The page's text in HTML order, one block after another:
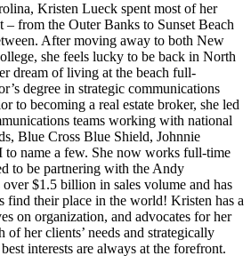
Kristen Lueck spent most of her
– from the Outer Banks to Sunset Beach
After moving away to both New
she feels lucky to be back in North
dream of living at the beach full-
degree in strategic communications
to becoming a real estate broker, she led
teams working with national
Blue Cross Blue Shield, Johnnie
to name a few. She now works full-time
to be partnering with the Andy
$1.5 billion in sales volume and has
find their place in the world! Kristen has a
on organization, and advocates for her
of her clients’ needs and strategically
interests are always at the forefront.